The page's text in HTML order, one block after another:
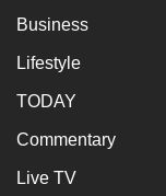
Business
Lifestyle
TODAY
Commentary
Live TV